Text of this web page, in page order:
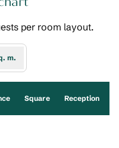
per room layout.
m.
Square Reception